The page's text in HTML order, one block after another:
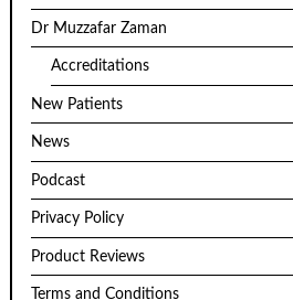
Dr Muzzafar Zaman
Accreditations
New Patients
News
Podcast
Privacy Policy
Product Reviews
Terms and Conditions